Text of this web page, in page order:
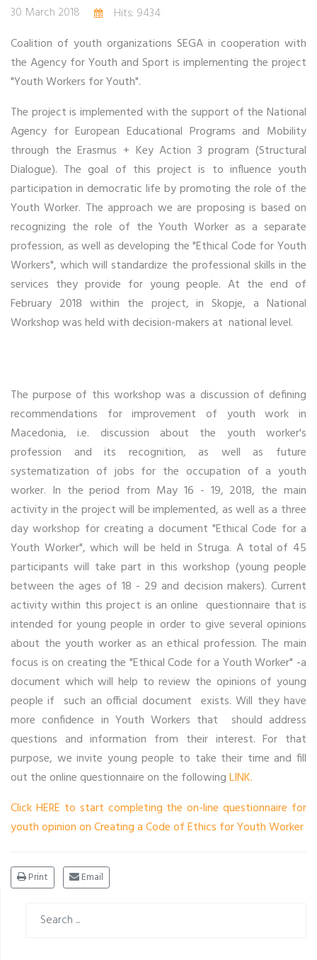
30 March 2018
Hits: 9434
Coalition of youth organizations SEGA in cooperation with
the Agency for Youth and Sport is implementing the project
"Youth Workers for Youth".
The project is implemented with the support of the National
Agency for European Educational Programs and Mobility
through the Erasmus + Key Action 3 program (Structural
Dialogue). The goal of this project is to influence youth
participation in democratic life by promoting the role of the
Youth Worker. The approach we are proposing is based on
recognizing the role of the Youth Worker as a separate
profession, as well as developing the "Ethical Code for Youth
Workers", which will standardize the professional skills in the
services they provide for young people. At the end of
February 2018 within the project, in Skopje, a National
Workshop was held with decision-makers at national level.
The purpose of this workshop was a discussion of defining
recommendations for improvement of youth work in
Macedonia, i.e. discussion about the youth worker's
profession and its recognition, as well as future
systematization of jobs for the occupation of a youth
worker. In the period from May 16 - 19, 2018, the main
activity in the project will be implemented, as well as a three
day workshop for creating a document "Ethical Code for a
Youth Worker", which will be held in Struga. A total of 45
participants will take part in this workshop (young people
between the ages of 18 - 29 and decision makers). Current
activity within this project is an online questionnaire that is
intended for young people in order to give several opinions
about the youth worker as an ethical profession. The main
focus is on creating the "Ethical Code for a Youth Worker" -a
document which will help to review the opinions of young
people if such an official document exists. Will they have
more confidence in Youth Workers that should address
questions and information from their interest. For that
purpose, we invite young people to take their time and fill
out the online questionnaire on the followingLINK.
Click HERE to start completing the on-line questionnaire for
youth opinion on Creating a Code of Ethics for Youth Worker
Print Email